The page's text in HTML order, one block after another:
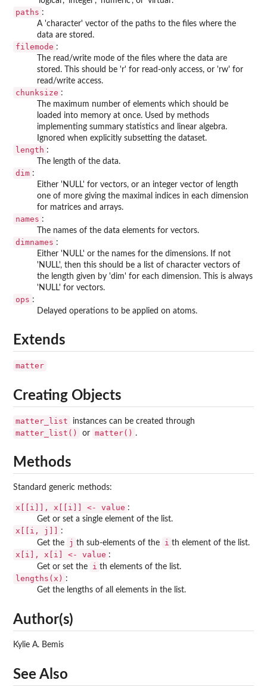
paths :
A 'character' vector of the paths to the files where the
data are stored.
filemode :
The read/write mode of the files where the data are
stored. This should be 'r' for read-only access, or 'rw' for
read/write access.
chunksize :
The maximum number of elements which should be
loaded into memory at once. Used by methods
implementing summary statistics and linear algebra.
Ignored when explicitly subsetting the dataset.
length :
The length of the data.
dim :
Either 'NULL' for vectors, or an integer vector of length
one of more giving the maximal indices in each dimension
for matrices and arrays.
names :
The names of the data elements for vectors.
dimnames :
Either 'NULL' or the names for the dimensions. If not
'NULL', then this should be a list of character vectors of
the length given by 'dim' for each dimension. This is always
'NULL' for vectors.
ops :
Delayed operations to be applied on atoms.
Extends
matter
Creating Objects
matter_list instances can be created through
matter_list() or matter() .
Methods
Standard generic methods:
x[[i]], x[[i]] <- value :
Get or set a single element of the list.
x[[i, j]]
:
Get the
j th sub-elements of the i th element of the list.
x[i], x[i] <- value :
Get or set the
i th elements of the list.
lengths(x) :
Get the lengths of all elements in the list.
Author(s)
Kylie A. Bemis
See Also